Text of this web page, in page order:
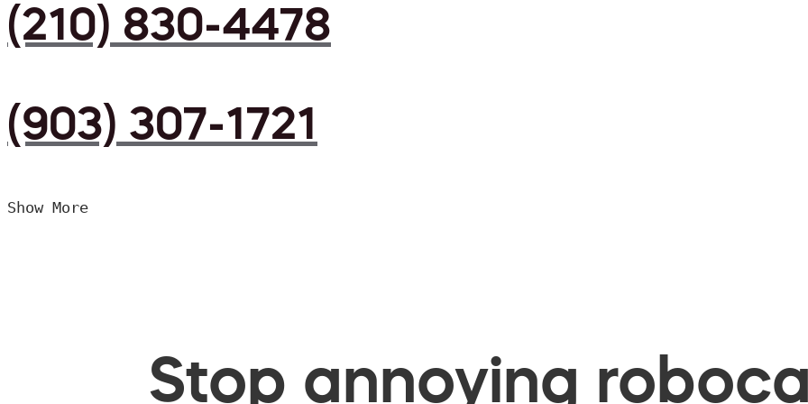
(210) 830-4478
(903) 307-1721
Show More
Stop annoying